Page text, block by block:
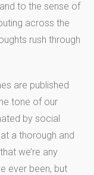
to the sense of
across the
rush through
are published
tone of our
by social
a thorough and
we’re any
ever been, but